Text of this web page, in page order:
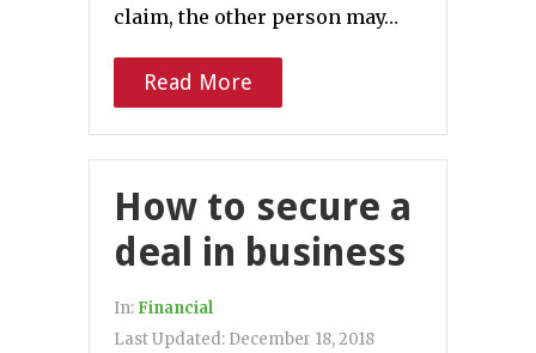
claim, the other person may…
Read More
How to secure a
deal in business
In: Financial
Last Updated: December 18, 2018